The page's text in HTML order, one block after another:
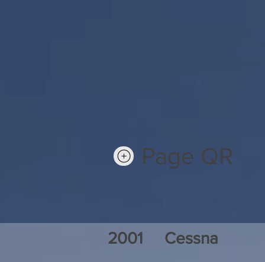
Page QR
2001 Cessna